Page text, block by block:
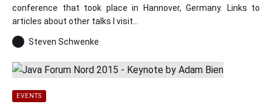
conference that took place in Hannover, Germany. Links to
articles about other talks I visit...
Steven Schwenke
EVENTS